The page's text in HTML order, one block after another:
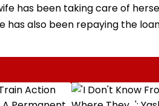
has been taking care of
has also been repaying the